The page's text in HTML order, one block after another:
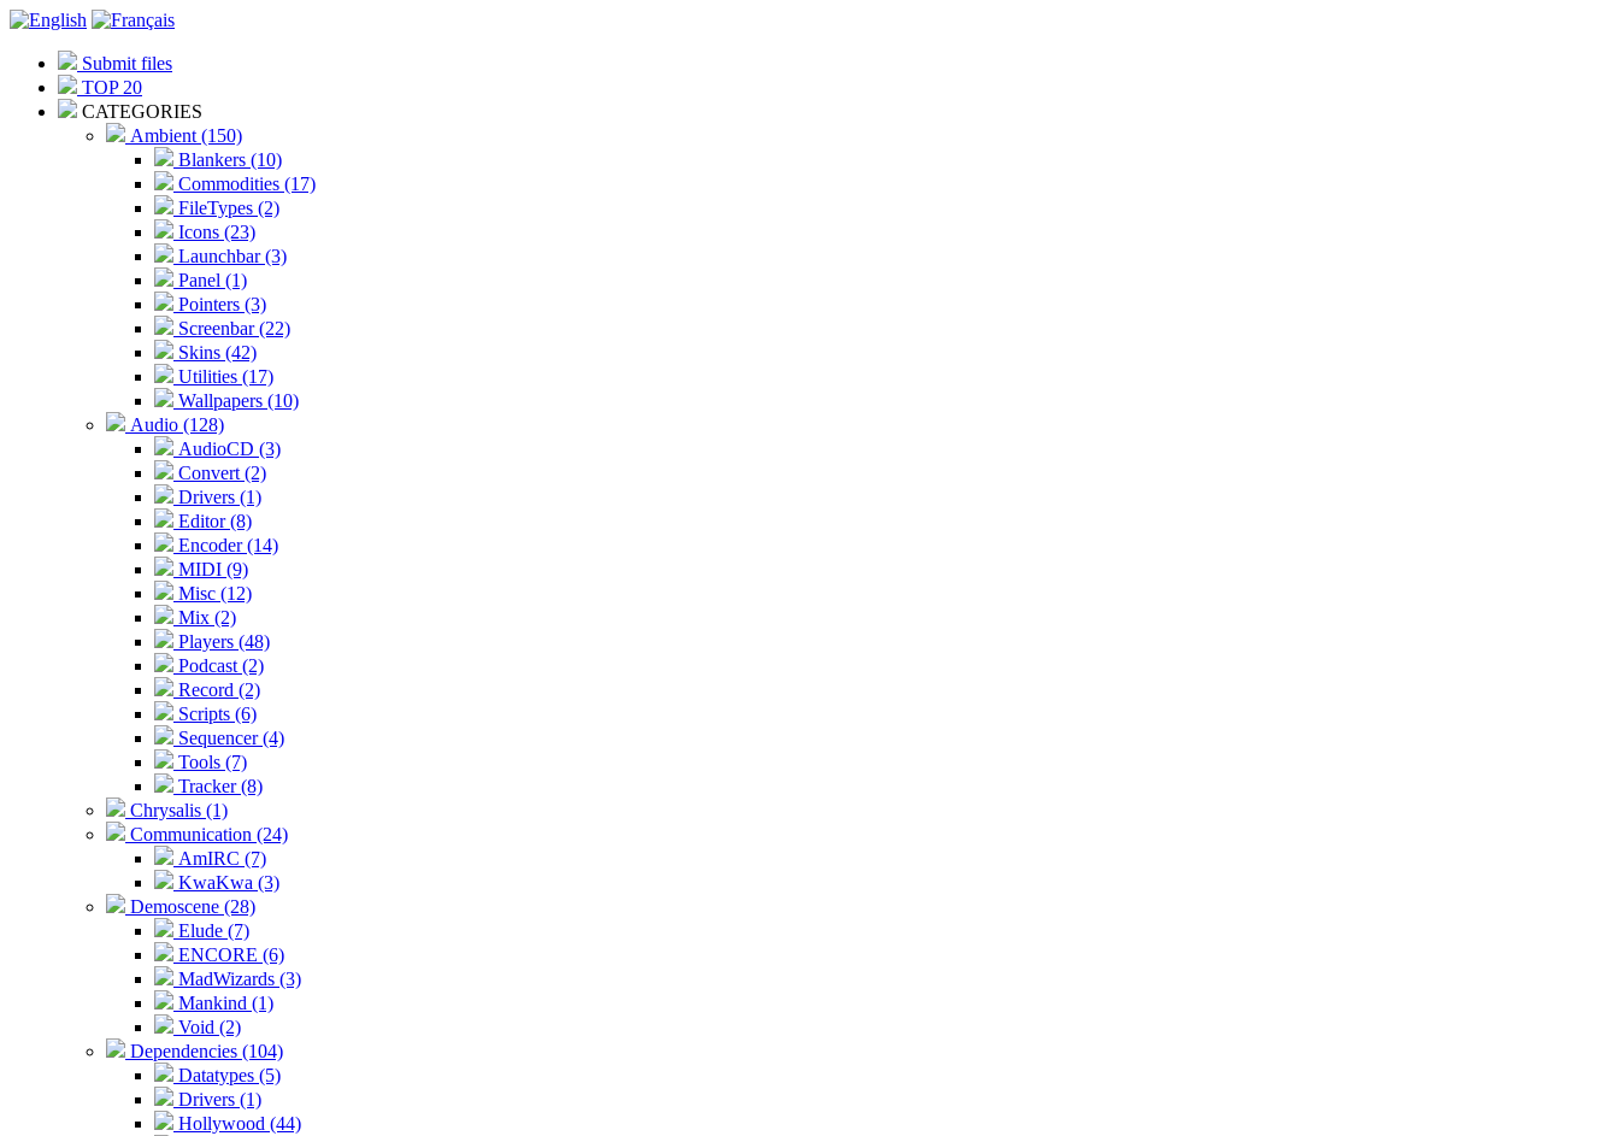
Submit files
TOP 20
CATEGORIES
Ambient (150)
Blankers (10)
Commodities (17)
FileTypes (2)
Icons (23)
Launchbar (3)
Panel (1)
Pointers (3)
Screenbar (22)
Skins (42)
Utilities (17)
Wallpapers (10)
Audio (128)
AudioCD (3)
Convert (2)
Drivers (1)
Editor (8)
Encoder (14)
MIDI (9)
Misc (12)
Mix (2)
Players (48)
Podcast (2)
Record (2)
Scripts (6)
Sequencer (4)
Tools (7)
Tracker (8)
Chrysalis (1)
Communication (24)
AmIRC (7)
KwaKwa (3)
Demoscene (28)
Elude (7)
ENCORE (6)
MadWizards (3)
Mankind (1)
Void (2)
Dependencies (104)
Datatypes (5)
Drivers (1)
Hollywood (44)